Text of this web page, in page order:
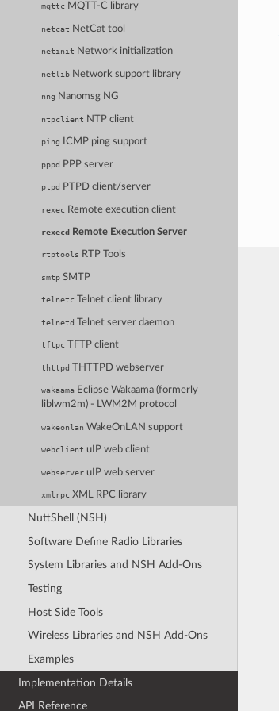
mqttc MQTT-C library
netcat NetCat tool
netinit Network initialization
netlib Network support library
nng Nanomsg NG
ntpclient NTP client
ping ICMP ping support
pppd PPP server
ptpd PTPD client/server
rexec Remote execution client
rexecd Remote Execution Server
rtptools RTP Tools
smtp SMTP
telnetc Telnet client library
telnetd Telnet server daemon
tftpc TFTP client
thttpd THTTPD webserver
wakaama Eclipse Wakaama (formerly
liblwm2m) - LWM2M protocol
wakeonlan WakeOnLAN support
webclient uIP web client
webserver uIP web server
xmlrpc XML RPC library
NuttShell (NSH)
Software Define Radio Libraries
System Libraries and NSH Add-Ons
Testing
Host Side Tools
Wireless Libraries and NSH Add-Ons
Examples
Implementation Details
API Reference